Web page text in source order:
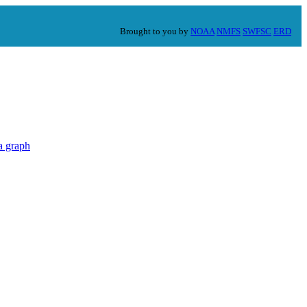
Brought to you by NOAA NMFS SWFSC ERD
graph